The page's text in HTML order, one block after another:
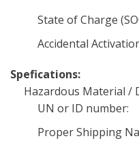
State of Charge
Accidental
Spefications:
Hazardous Material /
UN or ID number:
Proper Shipping